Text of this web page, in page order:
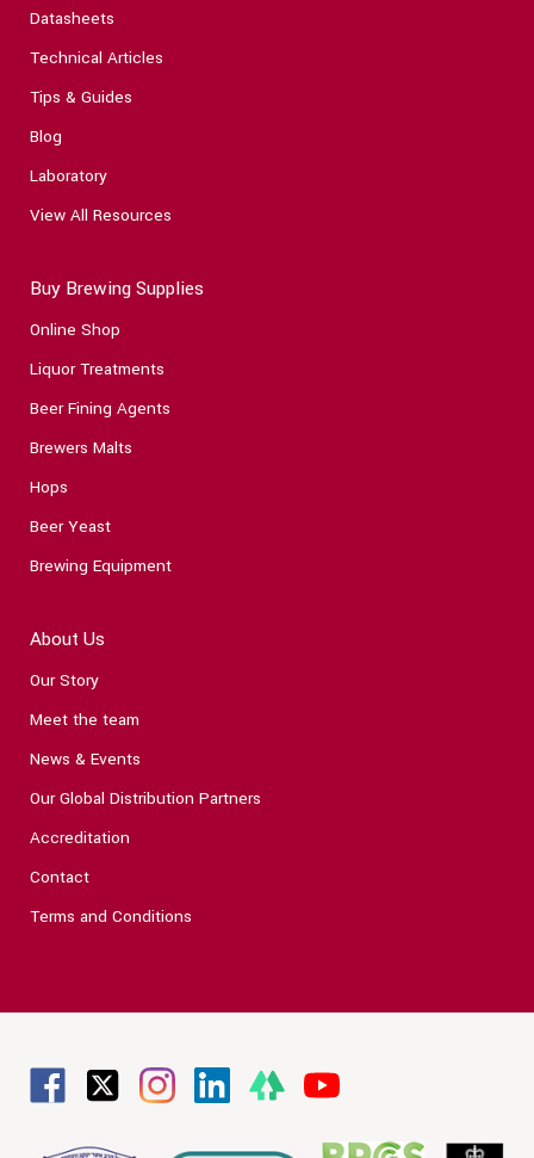
Datasheets
Technical Articles
Tips & Guides
Blog
Laboratory
View All Resources
Buy Brewing Supplies
Online Shop
Liquor Treatments
Beer Fining Agents
Brewers Malts
Hops
Beer Yeast
Brewing Equipment
About Us
Our Story
Meet the team
News & Events
Our Global Distribution Partners
Accreditation
Contact
Terms and Conditions